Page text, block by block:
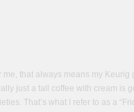
me, that always means my Keurig
just a tall coffee with cream is
That’s what I refer to as a